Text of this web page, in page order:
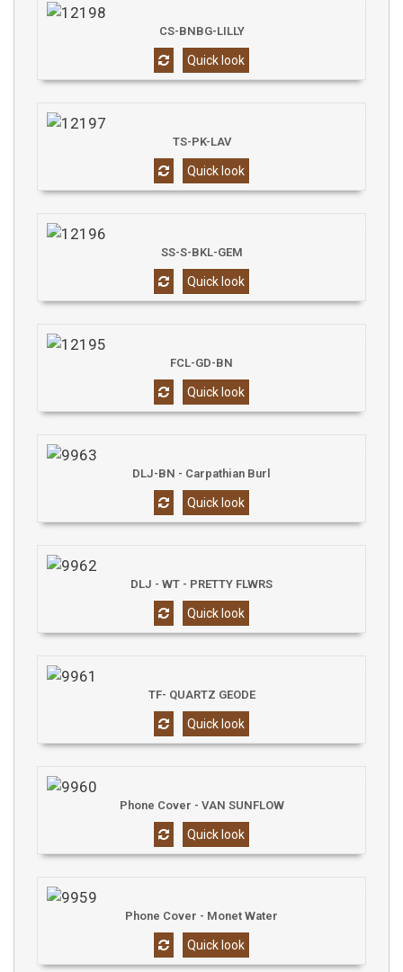
CS-BNBG-LILLY
Quick look
TS-PK-LAV
Quick look
SS-S-BKL-GEM
Quick look
FCL-GD-BN
Quick look
DLJ-BN - Carpathian Burl
Quick look
DLJ - WT - PRETTY FLWRS
Quick look
TF- QUARTZ GEODE
Quick look
Phone Cover - VAN SUNFLOW
Quick look
Phone Cover - Monet Water
Quick look